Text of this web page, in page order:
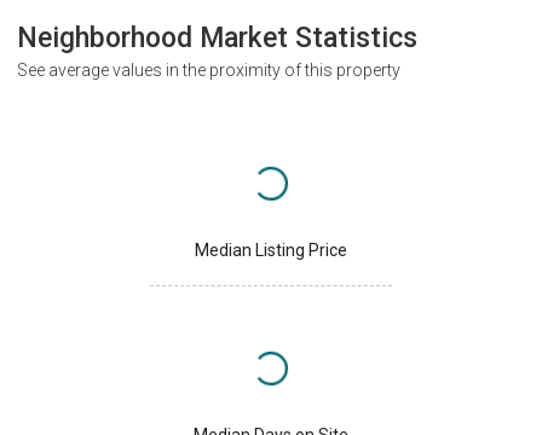
Neighborhood Market Statistics
See average values in the proximity of this property
Median Listing Price